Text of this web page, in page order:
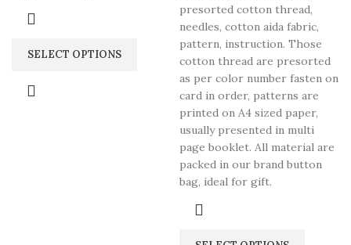
SELECT OPTIONS
presorted cotton thread,
needles, cotton aida fabric,
pattern, instruction. Those
cotton thread are presorted
as per color number fasten on
card in order, patterns are
printed on A4 sized paper,
usually presented in multi
page booklet. All material are
packed in our brand button
bag, ideal for gift.